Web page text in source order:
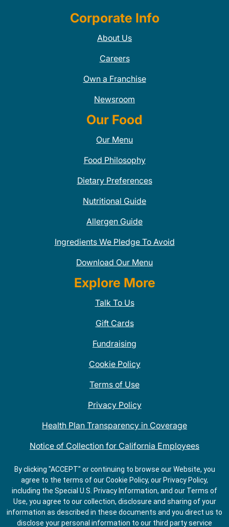
Corporate Info
About Us
Careers
Own a Franchise
Newsroom
Our Food
Our Menu
Food Philosophy
Dietary Preferences
Nutritional Guide
Allergen Guide
Ingredients We Pledge To Avoid
Download Our Menu
Explore More
Talk To Us
Gift Cards
Fundraising
Cookie Policy
Terms of Use
Privacy Policy
Health Plan Transparency in Coverage
Notice of Collection for California Employees
QDOBA Mexican Restaurant Locations Near Me
Do Not Share My Information
By clicking "ACCEPT" or continuing to browse our Website, you
agree to the terms of our Cookie Policy, our Privacy Policy,
including the Special U.S. Privacy Information, and our Terms of
Use, you agree to our collection, disclosure and sharing of your
information as described in these documents and you direct us to
disclose your personal information to our third party service